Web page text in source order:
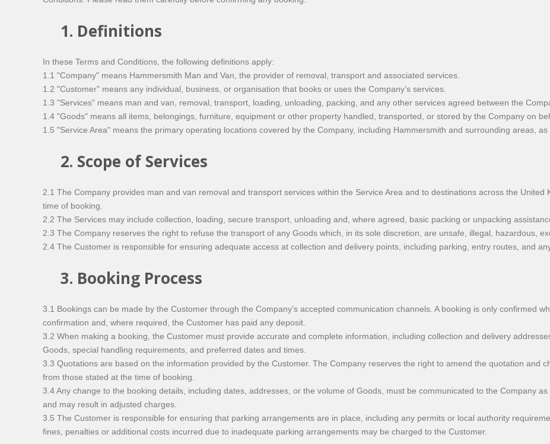
1. Definitions
In these Terms and Conditions, the following definitions apply:
1.1 "Company" means Hammersmith Man and Van, the provider of removal, transport and associated services.
1.2 "Customer" means any individual, business, or organisation that books or uses the Company’s services.
1.3 "Services" means man and van, removal, transport, loading, unloading, packing, and any other services agreed between the
1.4 "Goods" means all items, belongings, furniture, equipment or other property handled, transported, or stored by the Company on
1.5 "Service Area" means the primary operating locations covered by the Company, including Hammersmith and surrounding areas,
2. Scope of Services
2.1 The Company provides man and van removal and transport services within the Service Area and to destinations across the
time of booking.
2.2 The Services may include collection, loading, secure transport, unloading and, where agreed, basic packing or unpacking
2.3 The Company reserves the right to refuse the transport of any Goods which, in its sole discretion, are unsafe, illegal, hazardous,
2.4 The Customer is responsible for ensuring adequate access at collection and delivery points, including parking, entry routes, and
3. Booking Process
3.1 Bookings can be made by the Customer through the Company’s accepted communication channels. A booking is only confirmed
confirmation and, where required, the Customer has paid any deposit.
3.2 When making a booking, the Customer must provide accurate and complete information, including collection and delivery
Goods, special handling requirements, and preferred dates and times.
3.3 Quotations are based on the information provided by the Customer. The Company reserves the right to amend the quotation and
from those stated at the time of booking.
3.4 Any change to the booking details, including dates, addresses, or the volume of Goods, must be communicated to the Company
and may result in adjusted charges.
3.5 The Customer is responsible for ensuring that parking arrangements are in place, including any permits or local authority
fines, penalties or additional costs incurred due to inadequate parking arrangements may be charged to the Customer.